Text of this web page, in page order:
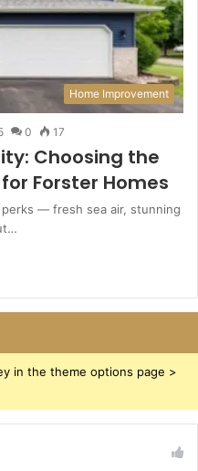
Home Improvement
0 17
Choosing the
Forster Homes
— fresh sea air, stunning
in the theme options page >